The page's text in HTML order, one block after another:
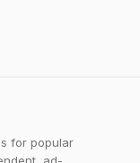
for popular